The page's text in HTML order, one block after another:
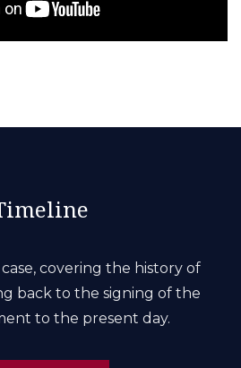
covering the history of
back to the signing of the
to the present day.